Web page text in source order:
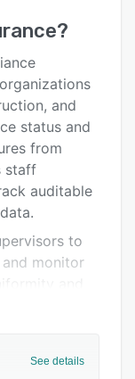
?
and
status and
from
staff
auditable
to
monitor
regulatory
See details